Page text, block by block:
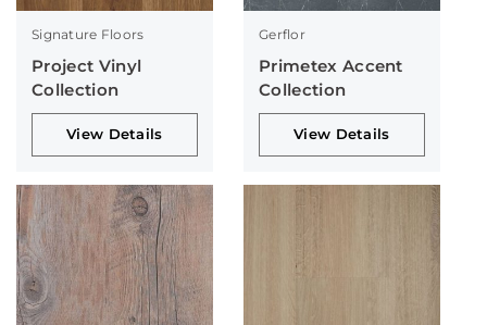
Signature Floors
Project Vinyl
Collection
View Details
Gerflor
Primetex Accent
Collection
View Details